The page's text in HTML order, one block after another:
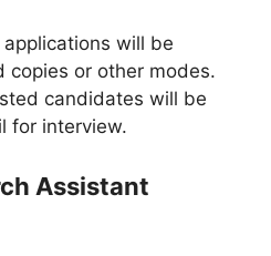
applications will be
copies or other modes.
candidates will be
for interview.
Assistant